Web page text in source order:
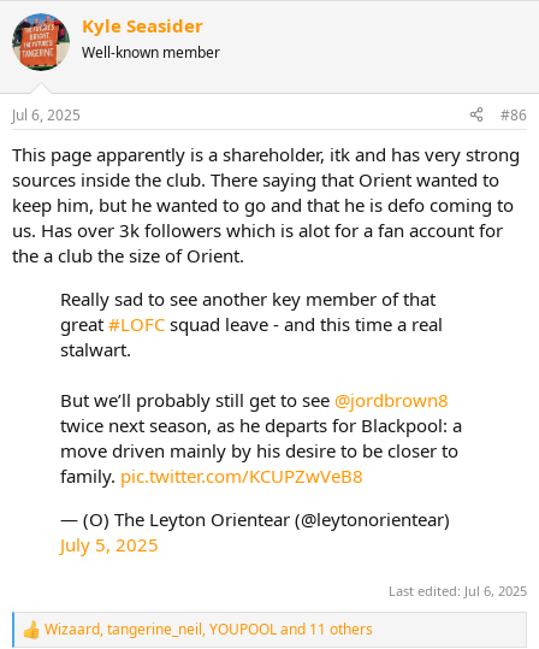
c
t
i
n
s
Kyle Seasider
Well-known member
Jul 6, 2025 #86
This page apparently is a shareholder, itk and has very strong
sources inside the club. There saying that Orient wanted to
keep him, but he wanted to go and that he is defo coming to
us. Has over 3k followers which is alot for a fan account for
the a club the size of Orient.
Really sad to see another key member of that
great #LOFC squad leave - and this time a real
stalwart.
But we’ll probably still get to see @jordbrown8
twice next season, as he departs for Blackpool: a
move driven mainly by his desire to be closer to
family. pic.twitter.com/KCUPZwVeB8
— (O) The Leyton Orientear (@leytonorientear)
July 5, 2025
Last edited: Jul 6, 2025
R
Wizaard,tangerine_neil,YOUPOOLand 11 others